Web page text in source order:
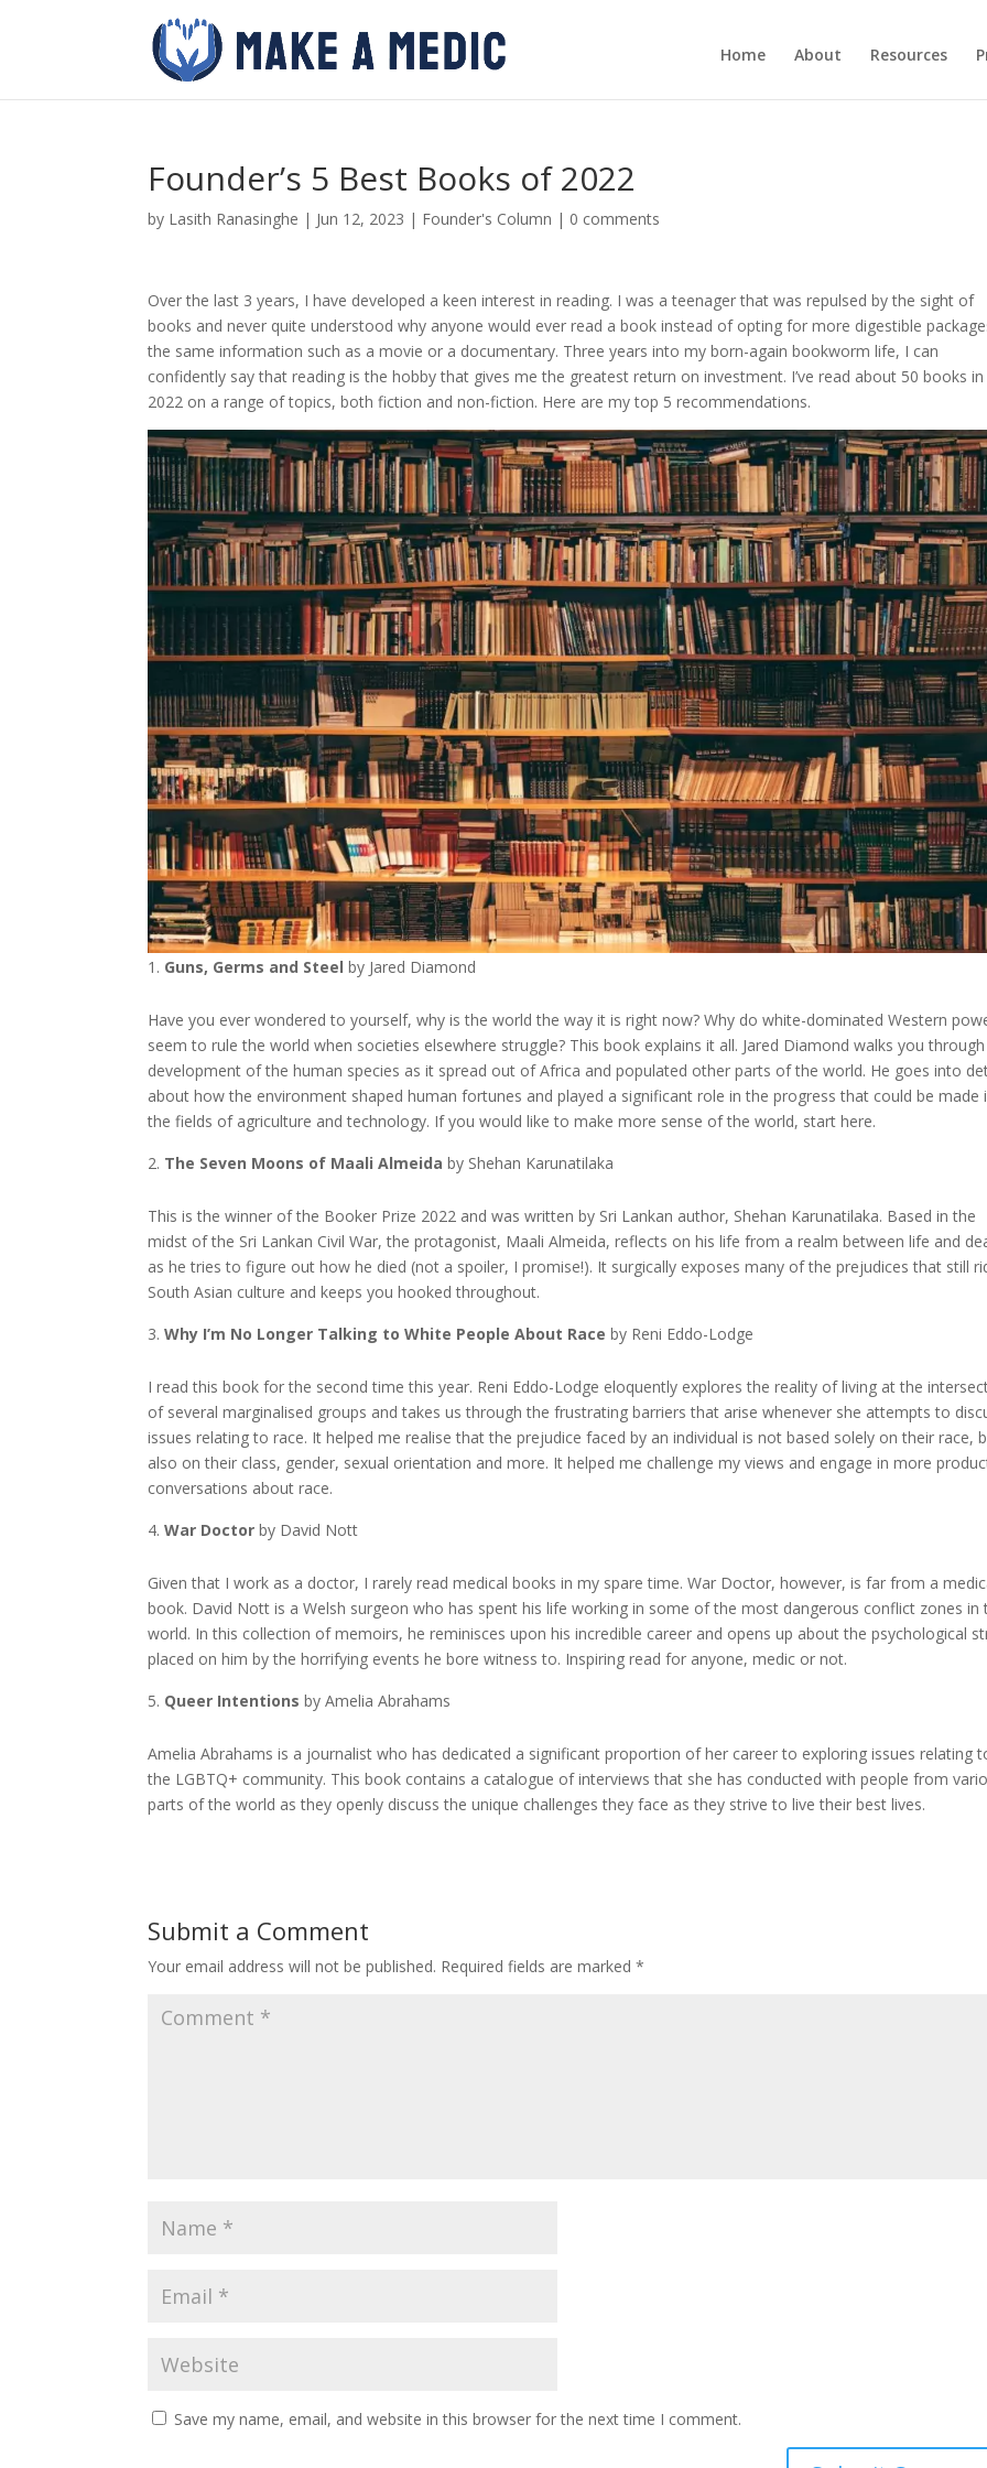
Home About Resources
Founder’s 5 Best Books of 2022
by Lasith Ranasinghe | Jun 12, 2023 | Founder's Column | 0 comments
Over the last 3 years, I have developed a keen interest in reading. I was a teenager that was repulsed by the sight of
books and never quite understood why anyone would ever read a book instead of opting for more digestible
the same information such as a movie or a documentary. Three years into my born-again bookworm life, I can
confidently say that reading is the hobby that gives me the greatest return on investment. I’ve read about 50 books in
2022 on a range of topics, both fiction and non-fiction. Here are my top 5 recommendations.
Guns, Germs and Steel by Jared Diamond
Have you ever wondered to yourself, why is the world the way it is right now? Why do white-dominated Western
seem to rule the world when societies elsewhere struggle? This book explains it all. Jared Diamond walks you
development of the human species as it spread out of Africa and populated other parts of the world. He goes into
about how the environment shaped human fortunes and played a significant role in the progress that could be made
the fields of agriculture and technology. If you would like to make more sense of the world, start here.
The Seven Moons of Maali Almeida by Shehan Karunatilaka
This is the winner of the Booker Prize 2022 and was written by Sri Lankan author, Shehan Karunatilaka. Based in the
midst of the Sri Lankan Civil War, the protagonist, Maali Almeida, reflects on his life from a realm between life and
as he tries to figure out how he died (not a spoiler, I promise!). It surgically exposes many of the prejudices that still
South Asian culture and keeps you hooked throughout.
Why I’m No Longer Talking to White People About Race by Reni Eddo-Lodge
I read this book for the second time this year. Reni Eddo-Lodge eloquently explores the reality of living at the
of several marginalised groups and takes us through the frustrating barriers that arise whenever she attempts to
issues relating to race. It helped me realise that the prejudice faced by an individual is not based solely on their race,
also on their class, gender, sexual orientation and more. It helped me challenge my views and engage in more
conversations about race.
War Doctor by David Nott
Given that I work as a doctor, I rarely read medical books in my spare time. War Doctor, however, is far from a
book. David Nott is a Welsh surgeon who has spent his life working in some of the most dangerous conflict zones in
world. In this collection of memoirs, he reminisces upon his incredible career and opens up about the psychological
placed on him by the horrifying events he bore witness to. Inspiring read for anyone, medic or not.
Queer Intentions by Amelia Abrahams
Amelia Abrahams is a journalist who has dedicated a significant proportion of her career to exploring issues relating
the LGBTQ+ community. This book contains a catalogue of interviews that she has conducted with people from
parts of the world as they openly discuss the unique challenges they face as they strive to live their best lives.
Submit a Comment
Your email address will not be published. Required fields are marked*
Save my name, email, and website in this browser for the next time I comment.